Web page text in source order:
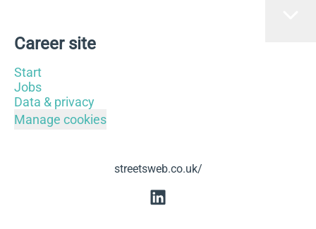
Career site
Start
Jobs
Data & privacy
Manage cookies
streetsweb.co.uk/